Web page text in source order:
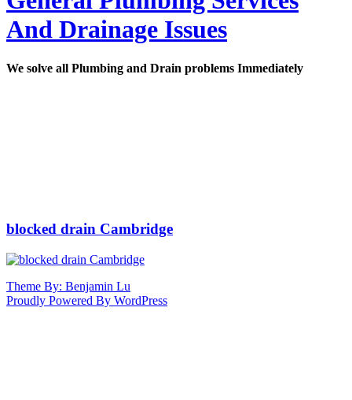
And Drainage Issues
We solve all Plumbing and Drain problems Immediately
blocked drain Cambridge
Theme By: Benjamin Lu
Proudly Powered By WordPress